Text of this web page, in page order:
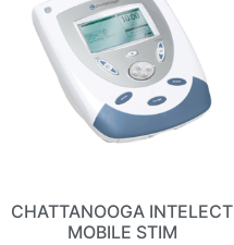
CHATTANOOGA INTELECT
MOBILE STIM